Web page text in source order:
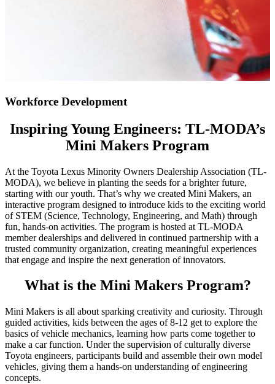
Workforce Development
Inspiring Young Engineers: TL-MODA’s
Mini Makers Program
At the Toyota Lexus Minority Owners Dealership Association (TL-
MODA), we believe in planting the seeds for a brighter future,
starting with our youth. That’s why we created Mini Makers, an
interactive program designed to introduce kids to the exciting world
of STEM (Science, Technology, Engineering, and Math) through
fun, hands-on activities. The program is hosted at TL-MODA
member dealerships and delivered in continued partnership with a
trusted community organization, creating meaningful experiences
that engage and inspire the next generation of innovators.
What is the Mini Makers Program?
Mini Makers is all about sparking creativity and curiosity. Through
guided activities, kids between the ages of 8-12 get to explore the
basics of vehicle mechanics, learning how parts come together to
make a car function. Under the supervision of culturally diverse
Toyota engineers, participants build and assemble their own model
vehicles, giving them a hands-on understanding of engineering
concepts.